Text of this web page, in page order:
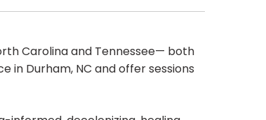
Carolina and Tennessee— both
in Durham, NC and offer sessions